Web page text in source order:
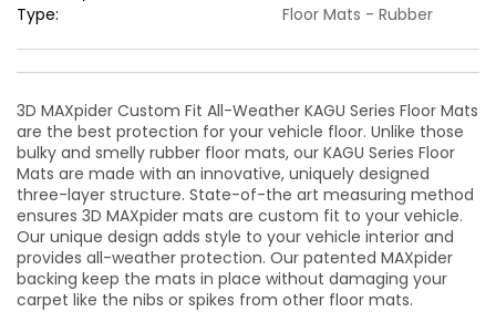
Type:
Floor Mats - Rubber
3D MAXpider Custom Fit All-Weather KAGU Series Floor Mats
are the best protection for your vehicle floor. Unlike those
bulky and smelly rubber floor mats, our KAGU Series Floor
Mats are made with an innovative, uniquely designed
three-layer structure. State-of-the art measuring method
ensures 3D MAXpider mats are custom fit to your vehicle.
Our unique design adds style to your vehicle interior and
provides all-weather protection. Our patented MAXpider
backing keep the mats in place without damaging your
carpet like the nibs or spikes from other floor mats.